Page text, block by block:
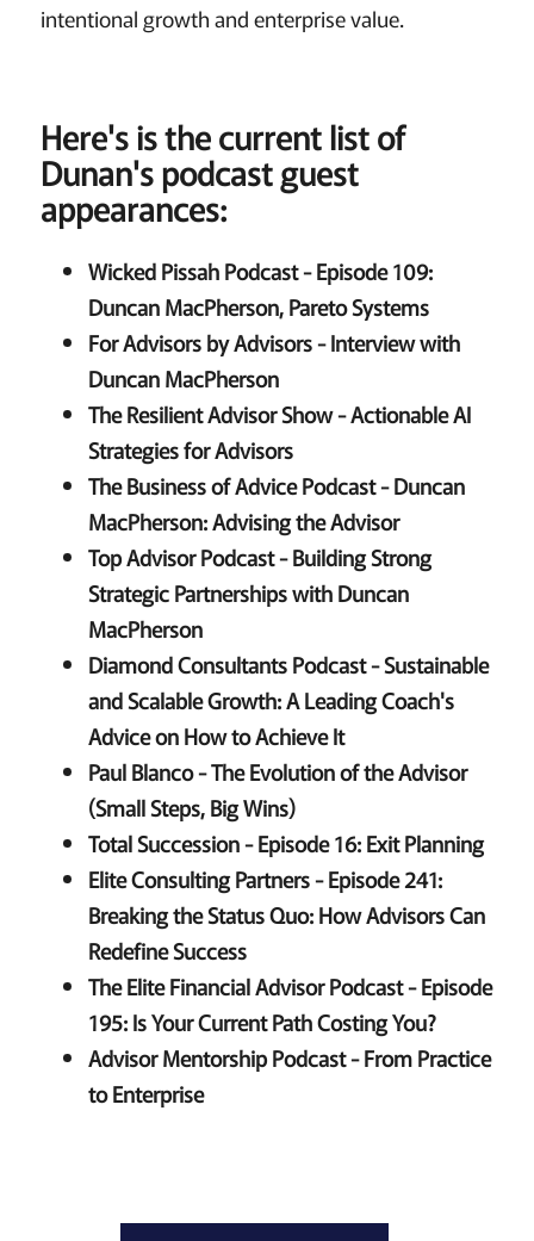
intentional growth and enterprise value.
Here's is the current list of
Dunan's podcast guest
appearances:
Wicked Pissah Podcast - Episode 109:
Duncan MacPherson, Pareto Systems
For Advisors by Advisors - Interview with
Duncan MacPherson
The Resilient Advisor Show - Actionable AI
Strategies for Advisors
The Business of Advice Podcast - Duncan
MacPherson: Advising the Advisor
Top Advisor Podcast - Building Strong
Strategic Partnerships with Duncan
MacPherson
Diamond Consultants Podcast - Sustainable
and Scalable Growth: A Leading Coach's
Advice on How to Achieve It
Paul Blanco - The Evolution of the Advisor
(Small Steps, Big Wins)
Total Succession - Episode 16: Exit Planning
Elite Consulting Partners - Episode 241:
Breaking the Status Quo: How Advisors Can
Redefine Success
The Elite Financial Advisor Podcast - Episode
195: Is Your Current Path Costing You?
Advisor Mentorship Podcast - From Practice
to Enterprise